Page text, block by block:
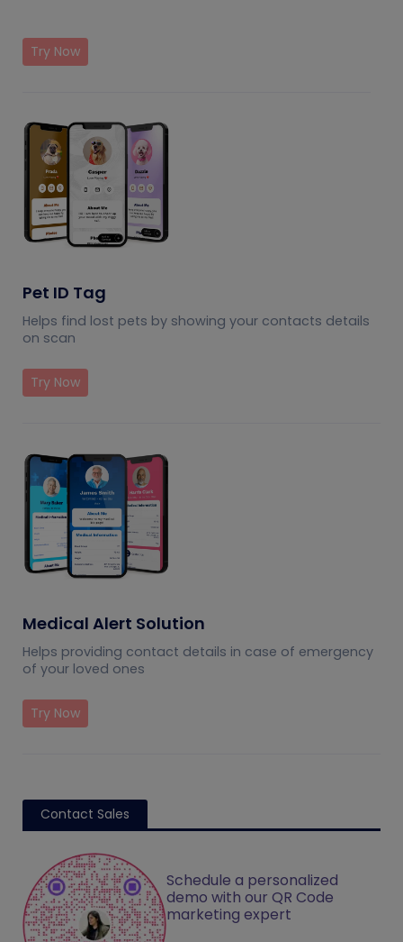
Try Now
Pet ID Tag
Helps find lost pets by showing your contacts details
on scan
Try Now
Medical Alert Solution
Helps providing contact details in case of emergency
of your loved ones
Try Now
Contact Sales
Schedule a personalized
demo with our QR Code
marketing expert